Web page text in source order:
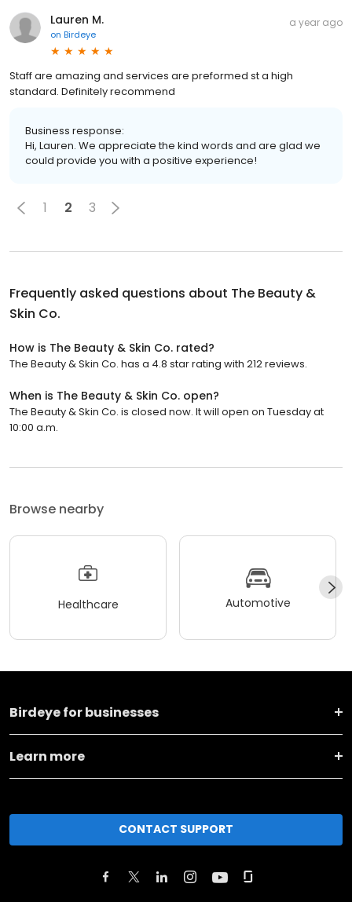
Lauren M.
on Birdeye
a year ago
Staff are amazing and services are preformed st a high
standard. Definitely recommend
Business response:
Hi, Lauren. We appreciate the kind words and are glad we
could provide you with a positive experience!
1 2 3
Frequently asked questions about The Beauty &
Skin Co.
How is The Beauty & Skin Co. rated?
The Beauty & Skin Co. has a 4.8 star rating with 212 reviews.
When is The Beauty & Skin Co. open?
The Beauty & Skin Co. is closed now. It will open on Tuesday at
10:00 a.m.
Browse nearby
Healthcare Automotive
Birdeye for businesses
Learn more
CONTACT SUPPORT